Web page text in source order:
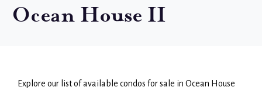
Ocean House II
Explore our list of available condos for sale in Ocean House